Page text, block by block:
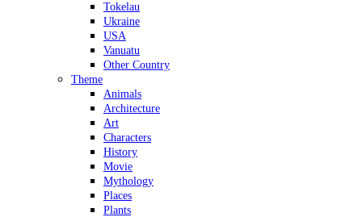
Tokelau
Ukraine
USA
Vanuatu
Other Country
Theme
Animals
Architecture
Art
Characters
History
Movie
Mythology
Places
Plants